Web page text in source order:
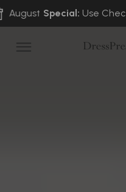
Use Checkout Code